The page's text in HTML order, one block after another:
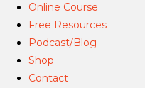
Online Course
Free Resources
Podcast/Blog
Shop
Contact